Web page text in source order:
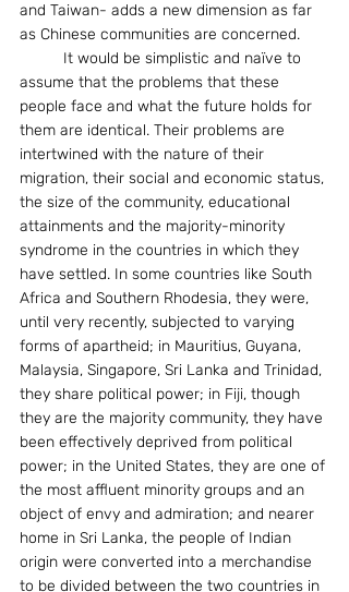
and Taiwan- adds a new dimension as far
as Chinese communities are concerned.
assume that the problems that these
people face and what the future holds for
them are identical. Their problems are
intertwined with the nature of their
migration, their social and economic status,
the size of the community, educational
attainments and the majority-minority
syndrome in the countries in which they
have settled. In some countries like South
Africa and Southern Rhodesia, they were,
until very recently, subjected to varying
forms of apartheid; in Mauritius, Guyana,
Malaysia, Singapore, Sri Lanka and Trinidad,
they share political power; in Fiji, though
they are the majority community, they have
been effectively deprived from political
power; in the United States, they are one of
the most affluent minority groups and an
object of envy and admiration; and nearer
home in Sri Lanka, the people of Indian
origin were converted into a merchandise
to be divided between the two countries in